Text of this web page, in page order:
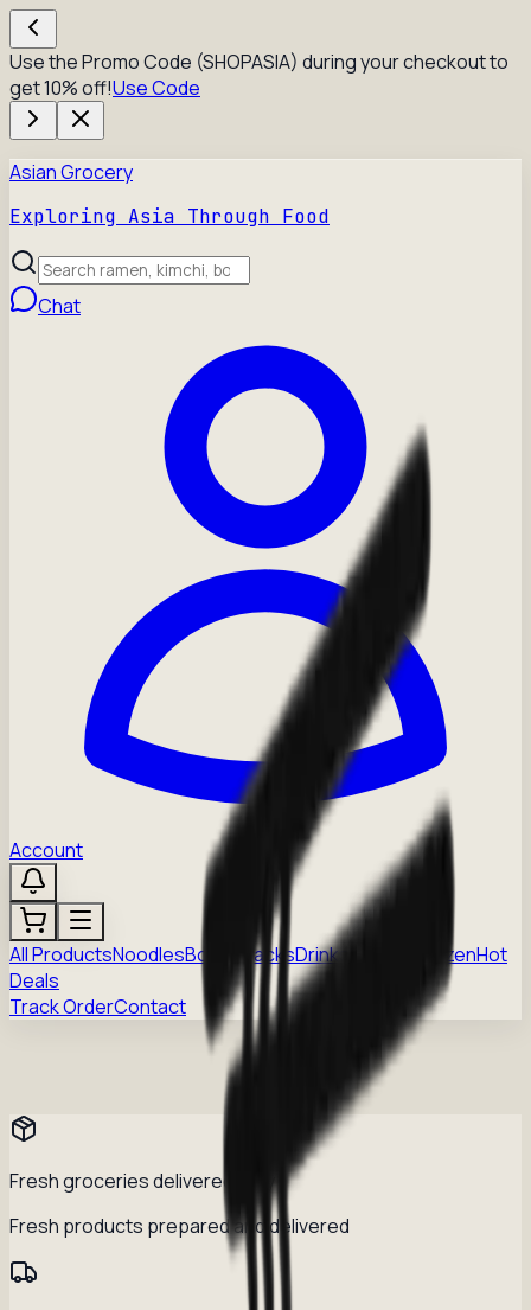
Use the Promo Code (SHOPASIA) during your checkout to
get 10% off!Use Code
Asian Grocery
Exploring Asia Through Food
Chat
Account
All ProductsNoodlesBoba SnacksDrinks FrozenHot
Deals
Track OrderContact
Fresh groceries delivered daily
Fresh products prepared and delivered